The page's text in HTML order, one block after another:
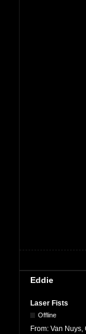
Eddie
Laser Fists
Offline
From: Van Nuys,